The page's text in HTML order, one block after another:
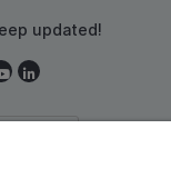
updated!